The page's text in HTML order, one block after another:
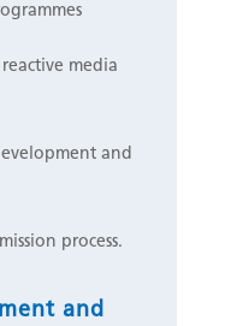
media
and
process.
and